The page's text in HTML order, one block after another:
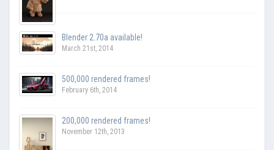
Blender 2.70a available!
March 21st, 2014
500,000 rendered frames!
February 6th, 2014
200,000 rendered frames!
November 12th, 2013